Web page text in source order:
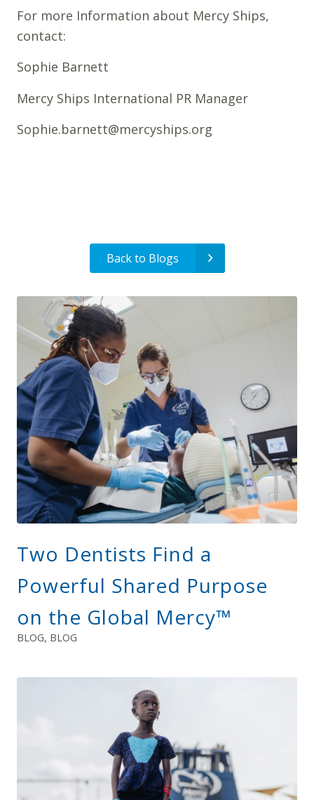
For more Information about Mercy Ships,
contact:
Sophie Barnett
Mercy Ships International PR Manager
Sophie.barnett@mercyships.org
Back to Blogs
Two Dentists Find a
Powerful Shared Purpose
on the Global Mercy™
BLOG, BLOG